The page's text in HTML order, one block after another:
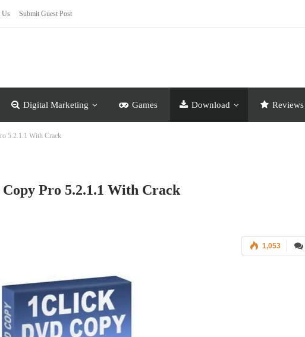
Us Submit Guest Post
Digital Marketing Games Download Reviews
5.2.1.1 With Crack
Pro 5.2.1.1 With Crack
1,053